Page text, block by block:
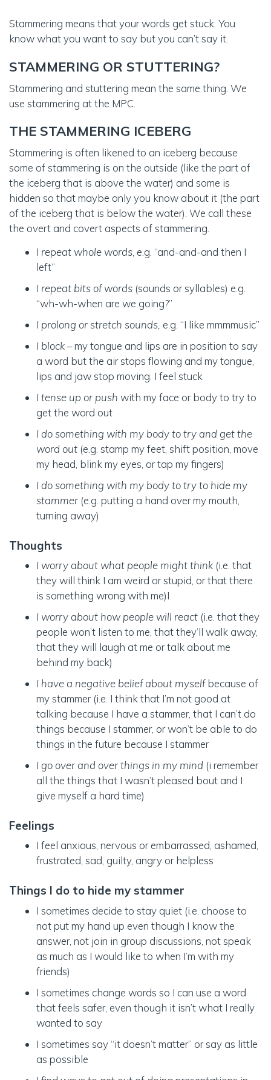
Stammering means that your words get stuck. You
know what you want to say but you can’t say it.
STAMMERING OR STUTTERING?
Stammering and stuttering mean the same thing. We
use stammering at the MPC.
THE STAMMERING ICEBERG
Stammering is often likened to an iceberg because
some of stammering is on the outside (like the part of
the iceberg that is above the water) and some is
hidden so that maybe only you know about it (the part
of the iceberg that is below the water). We call these
the overt and covert aspects of stammering.
I repeat whole words , e.g. “and-and-and then I
left”
I repeat bits of words (sounds or syllables) e.g.
“wh-wh-when are we going?”
I prolong or stretch sounds, e.g. “I like mmmmusic”
I block– my tongue and lips are in position to say
a word but the air stops flowing and my tongue,
lips and jaw stop moving. I feel stuck
I tense up or push with my face or body to try to
get the word out
I do something with my body to try and get the
word out (e.g. stamp my feet, shift position, move
my head, blink my eyes, or tap my fingers)
I do something with my body to try to hide my
stammer (e.g. putting a hand over my mouth,
turning away)
Thoughts
I worry about what people might think (i.e. that
they will think I am weird or stupid, or that there
is something wrong with me)I
I worry about how people will react (i.e. that they
people won’t listen to me, that they’ll walk away,
that they will laugh at me or talk about me
behind my back)
I have a negative belief about myselfbecause of
my stammer (i.e. I think that I’m not good at
talking because I have a stammer, that I can’t do
things because I stammer, or won’t be able to do
things in the future because I stammer
I go over and over things in my mind (i remember
all the things that I wasn’t pleased bout and I
give myself a hard time)
Feelings
I feel anxious, nervous or embarrassed, ashamed,
frustrated, sad, guilty, angry or helpless
Things I do to hide my stammer
I sometimes decide to stay quiet (i.e. choose to
not put my hand up even though I know the
answer, not join in group discussions, not speak
as much as I would like to when I’m with my
friends)
I sometimes change words so I can use a word
that feels safer, even though it isn’t what I really
wanted to say
I sometimes say “it doesn’t matter” or say as little
as possible